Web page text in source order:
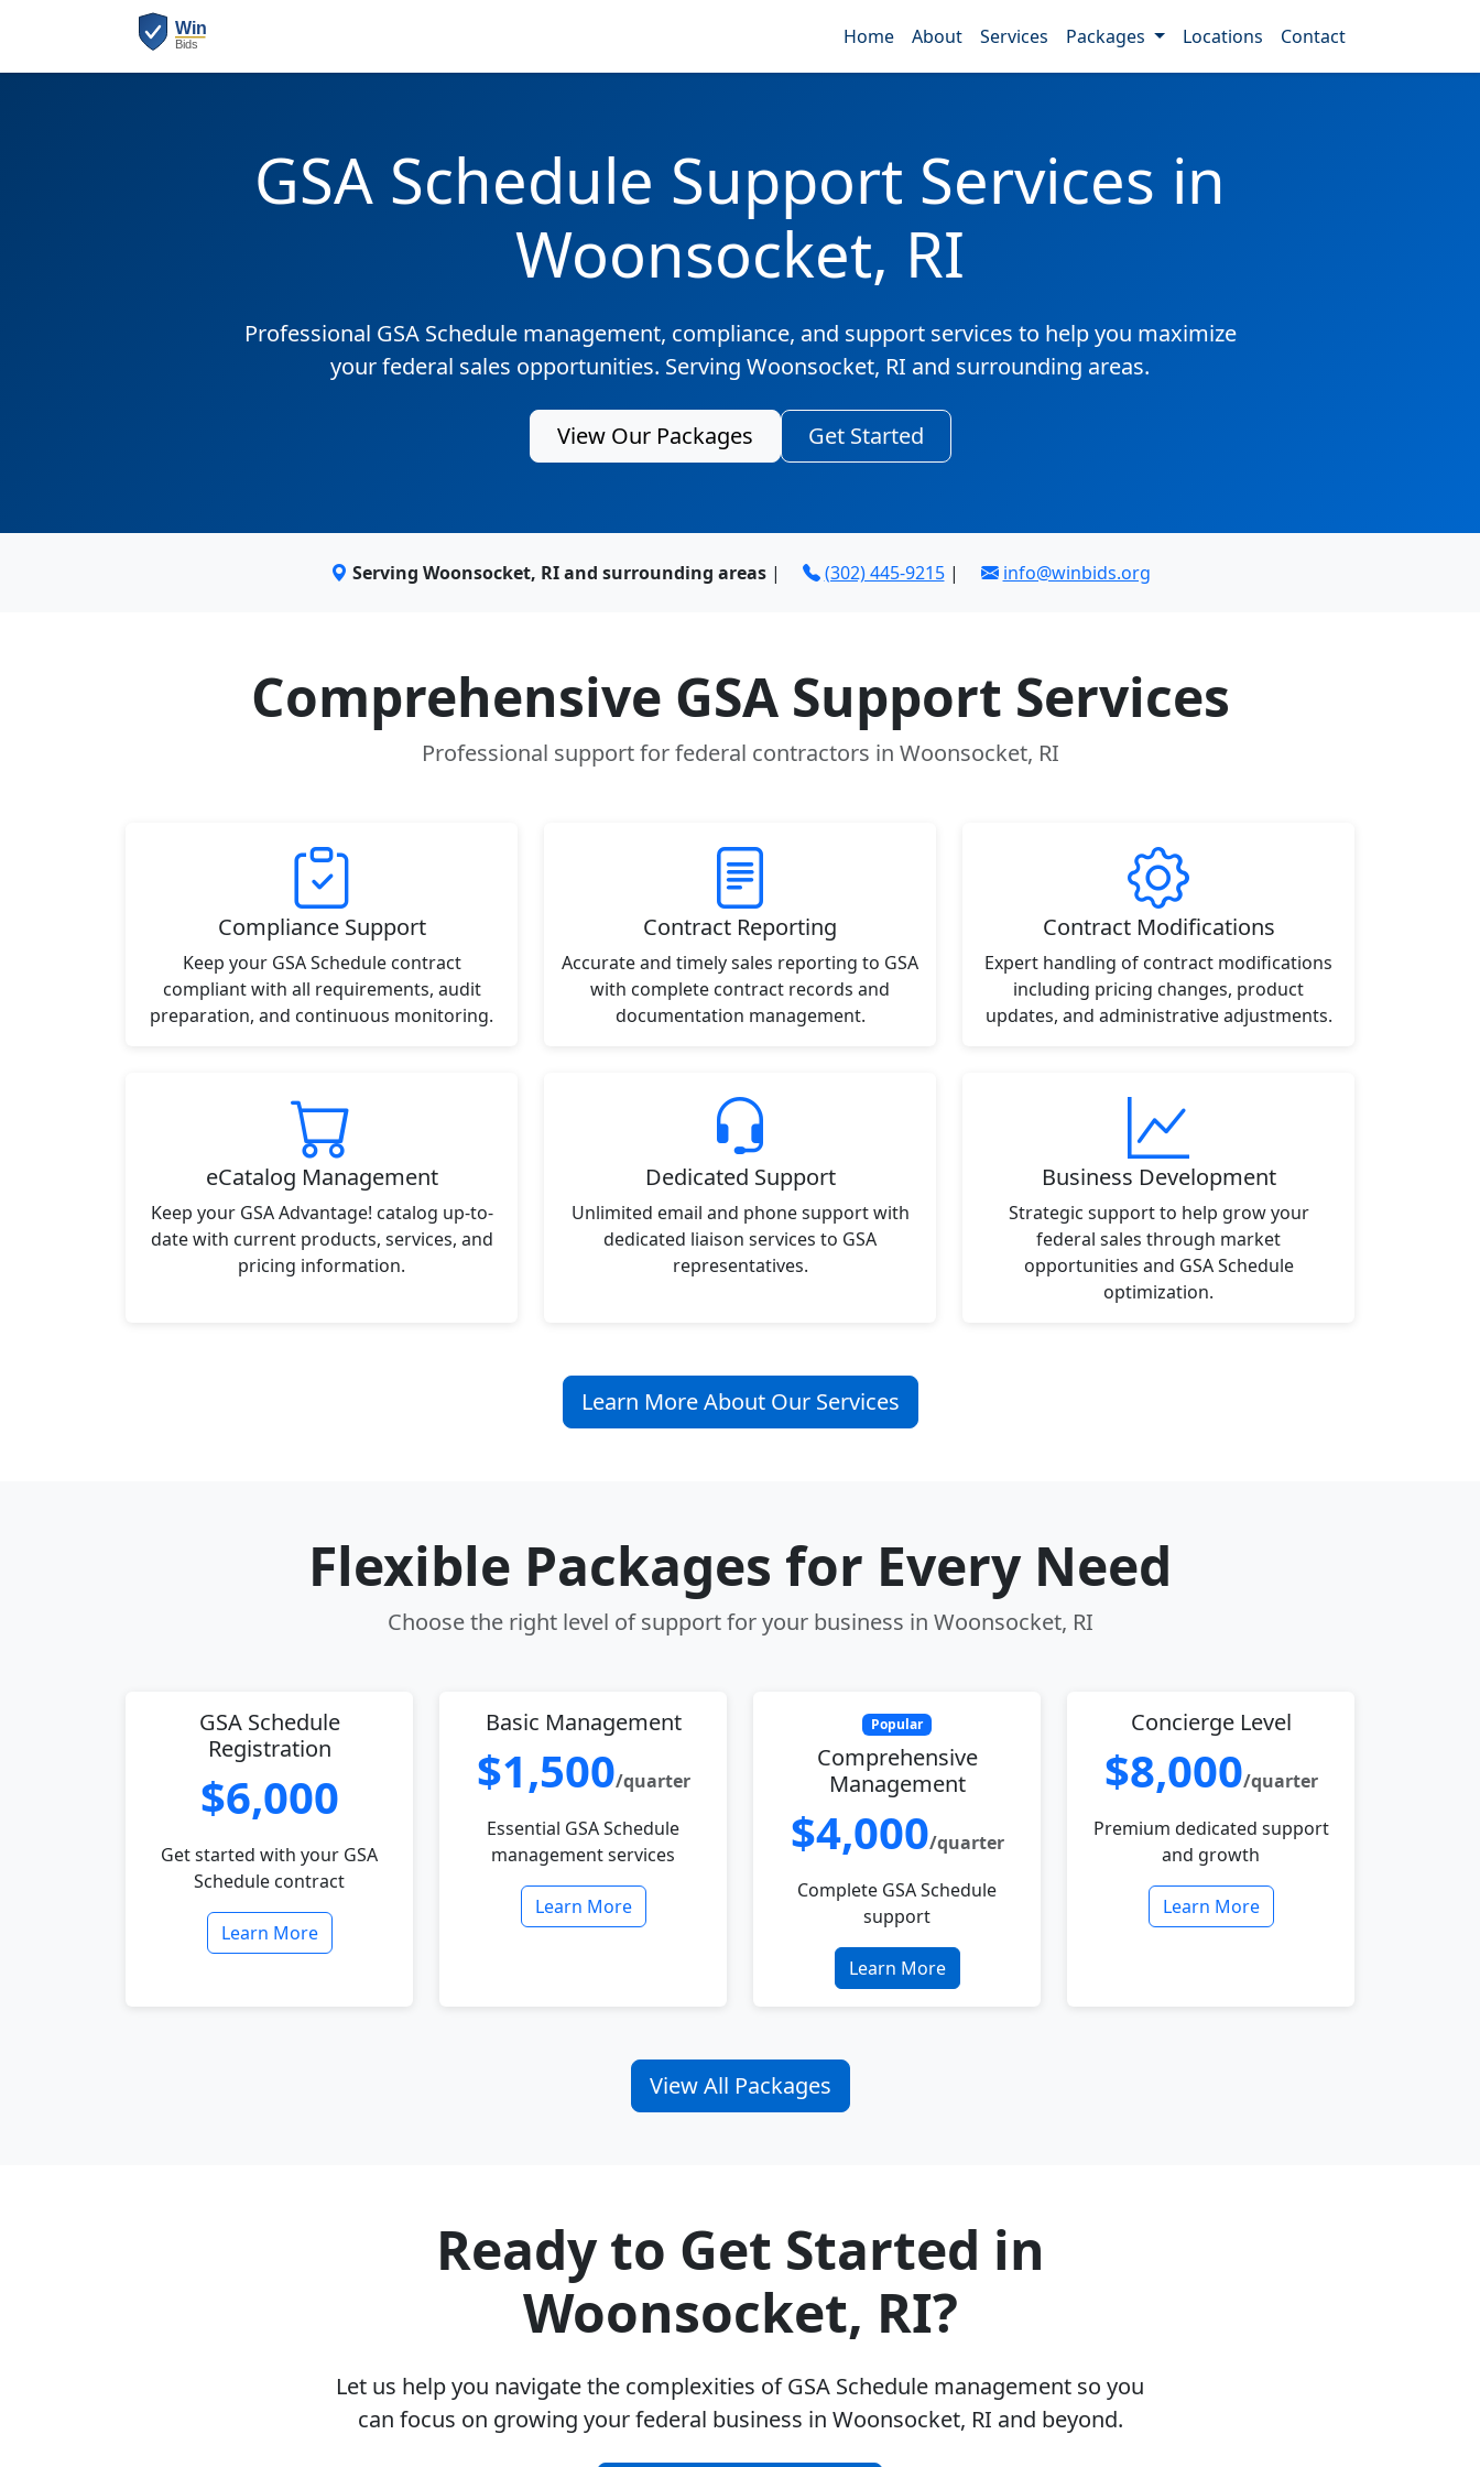
Home About Services Packages Locations Contact
GSA Schedule Support Services in
Woonsocket, RI
Professional GSA Schedule management, compliance, and support services to help you maximize
your federal sales opportunities. Serving Woonsocket, RI and surrounding areas.
View Our Packages Get Started
Serving Woonsocket, RI and surrounding areas| (302) 445-9215| info@winbids.org
Comprehensive GSA Support Services
Professional support for federal contractors in Woonsocket, RI
Compliance Support
Keep your GSA Schedule contract
compliant with all requirements, audit
preparation, and continuous monitoring.
Contract Reporting
Accurate and timely sales reporting to GSA
with complete contract records and
documentation management.
Contract Modifications
Expert handling of contract modifications
including pricing changes, product
updates, and administrative adjustments.
eCatalog Management
Keep your GSA Advantage! catalog up-to-
date with current products, services, and
pricing information.
Dedicated Support
Unlimited email and phone support with
dedicated liaison services to GSA
representatives.
Business Development
Strategic support to help grow your
federal sales through market
opportunities and GSA Schedule
optimization.
Learn More About Our Services
Flexible Packages for Every Need
Choose the right level of support for your business in Woonsocket, RI
GSA Schedule
Registration
$6,000
Get started with your GSA
Schedule contract
Learn More
Basic Management
$1,500/quarter
Essential GSA Schedule
management services
Learn More
Popular
Comprehensive
Management
$4,000/quarter
Complete GSA Schedule
support
Learn More
Concierge Level
$8,000/quarter
Premium dedicated support
and growth
Learn More
View All Packages
Ready to Get Started in
Woonsocket, RI?
Let us help you navigate the complexities of GSA Schedule management so you
can focus on growing your federal business in Woonsocket, RI and beyond.